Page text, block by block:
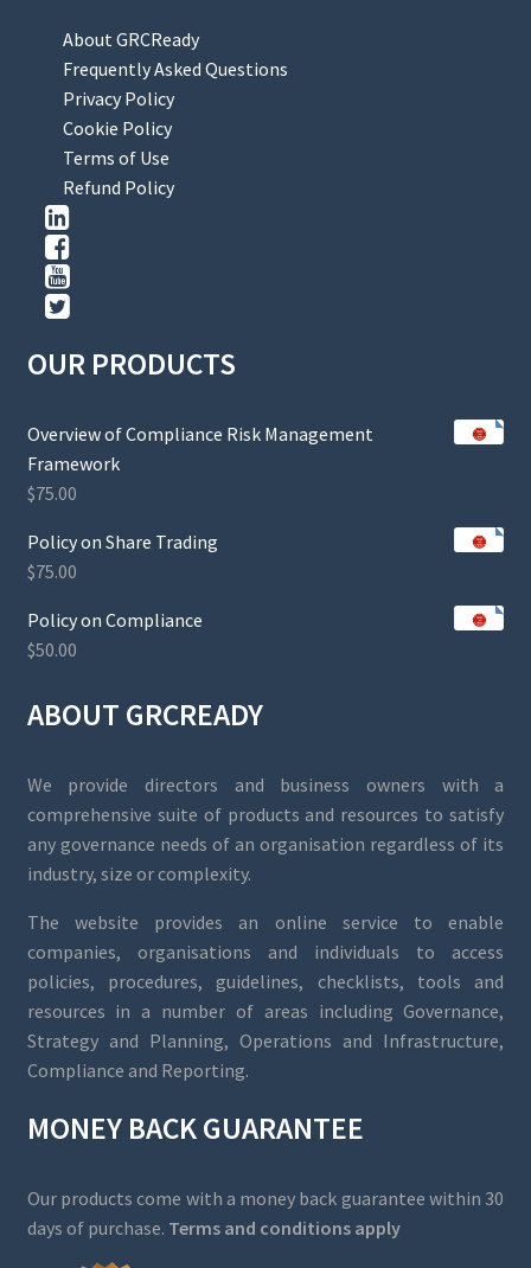
About GRCReady
Frequently Asked Questions
Privacy Policy
Cookie Policy
Terms of Use
Refund Policy
OUR PRODUCTS
Overview of Compliance Risk Management
Framework
$75.00
Policy on Share Trading
$75.00
Policy on Compliance
$50.00
ABOUT GRCREADY
We provide directors and business owners with a
comprehensive suite of products and resources to satisfy
any governance needs of an organisation regardless of its
industry, size or complexity.
The website provides an online service to enable
companies, organisations and individuals to access
policies, procedures, guidelines, checklists, tools and
resources in a number of areas including Governance,
Strategy and Planning, Operations and Infrastructure,
Compliance and Reporting.
MONEY BACK GUARANTEE
Our products come with a money back guarantee within 30
days of purchase. Terms and conditions apply